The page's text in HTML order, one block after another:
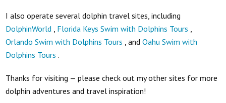
I also operate several dolphin travel sites, including
DolphinWorld
Florida Keys Swim with Dolphins Tours
Orlando Swim with Dolphins Tours , andOahu Swim with
Dolphins Tours .
Thanks for visiting — please check out my other sites for more
dolphin adventures and travel inspiration!